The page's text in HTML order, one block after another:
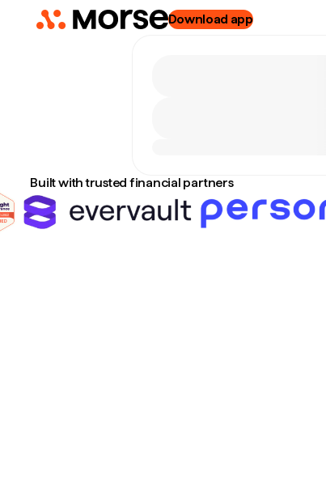
Download app
Built with trusted financial partners